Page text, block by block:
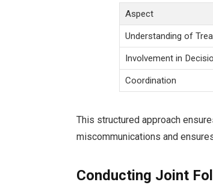
Aspect
Understanding of
Involvement in
Coordination
This structured approach
miscommunications and
Conducting Joint